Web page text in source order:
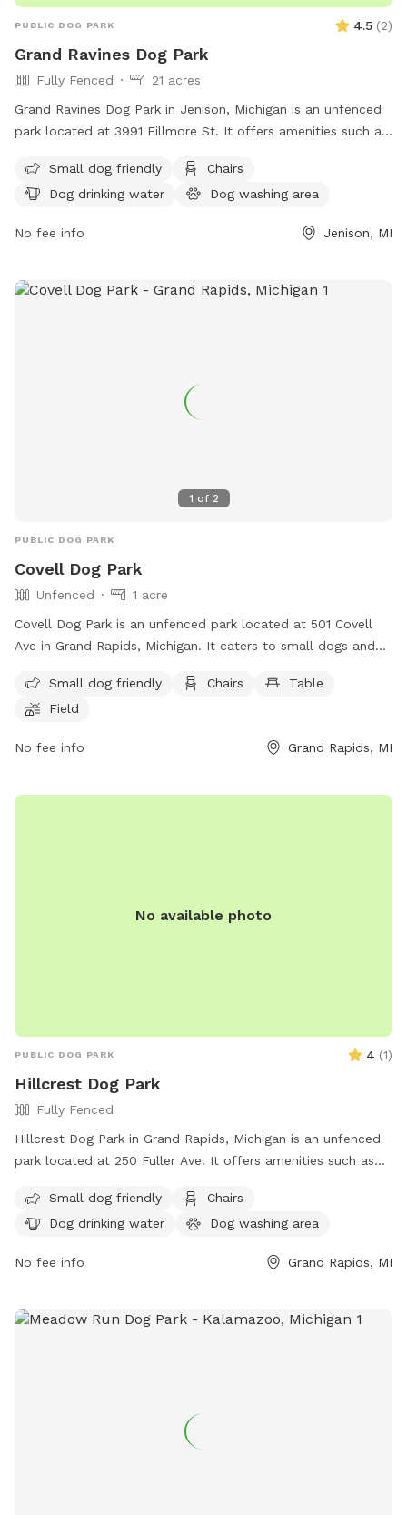
PUBLIC DOG PARK 4.5 (2)
Grand Ravines Dog Park
Fully Fenced
21 acres
Grand Ravines Dog Park in Jenison, Michigan is an unfenced
park located at 3991 Fillmore St. It offers amenities such as
drinking water. The park is small dog friendly and can be
contacted at (616) 738-4810 or via email at
Small dog friendly
Chairs
Dog drinking water
Dog washing area
No fee info Jenison, MI
1 of 2
PUBLIC DOG PARK
Covell Dog Park
Unfenced
1 acre
Covell Dog Park is an unfenced park located at 501 Covell
Ave in Grand Rapids, Michigan. It caters to small dogs and
swimming pool. Visitors can contact the park at (616) 456-
3696 or through email at
https://www.grandrapidsmi.gov/Directory/Places/Parks/Covell-
Small dog friendly Chairs
Table
Field
No fee info Grand Rapids, MI
No available photo
PUBLIC DOG PARK 4 (1)
Hillcrest Dog Park
Fully Fenced
Hillcrest Dog Park in Grand Rapids, Michigan is an unfenced
park located at 250 Fuller Ave. It offers amenities such as
for dogs to play and socialize. For more information, visitors
can visit the park's website at
Park, contact them by phone at (616) 456-3696, or email
Small dog friendly
Chairs
Dog drinking water
Dog washing area
No fee info Grand Rapids, MI